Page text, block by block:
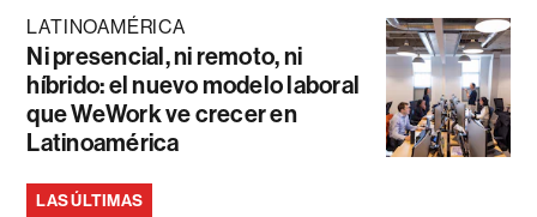
LATINOAMÉRICA
Ni presencial, ni remoto, ni
híbrido: el nuevo modelo laboral
que WeWork ve crecer en
Latinoamérica
LAS ÚLTIMAS